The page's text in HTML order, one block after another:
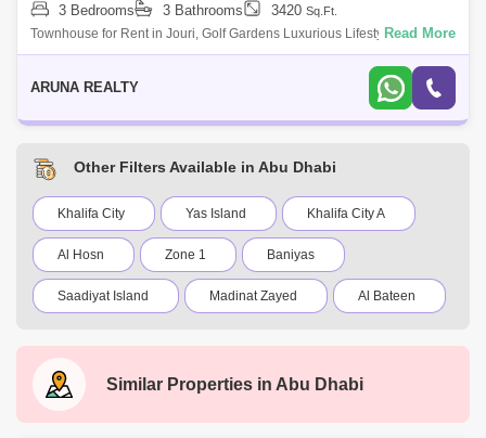
3 Bedrooms 3 Bathrooms 3420 Sq.Ft.
Townhouse for Rent in Jouri, Golf Gardens Luxurious Lifestyle Homes
by Aruna Realty Experience world-class living at Abu Dhabi Golf Club
Read More
ARUNA REALTY
Other Filters Available in Abu Dhabi
Khalifa City Yas Island Khalifa City A
Al Hosn Zone 1 Baniyas
Saadiyat Island Madinat Zayed Al Bateen
Shakhbout City (Khalifa City B) Al Raha Gardens
Mamsha Al Saadiyat Rosewood
Similar Properties in Abu Dhabi